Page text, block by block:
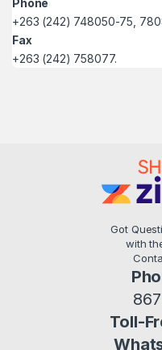
Phone
+263 (242) 748050-75,
Fax
+263 (242) 758077.
Got
with
Toll-